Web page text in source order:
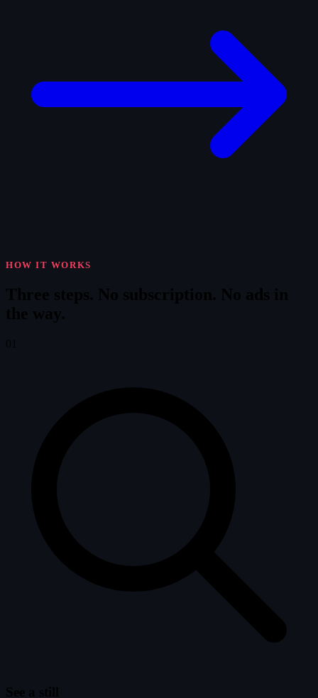
HOW IT WORKS